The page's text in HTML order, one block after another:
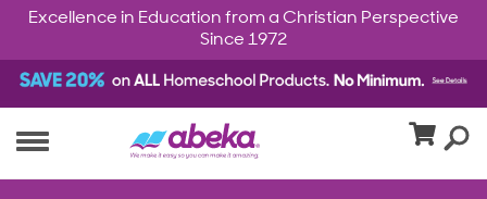
Excellence in Education from a Christian Perspective
Since 1972